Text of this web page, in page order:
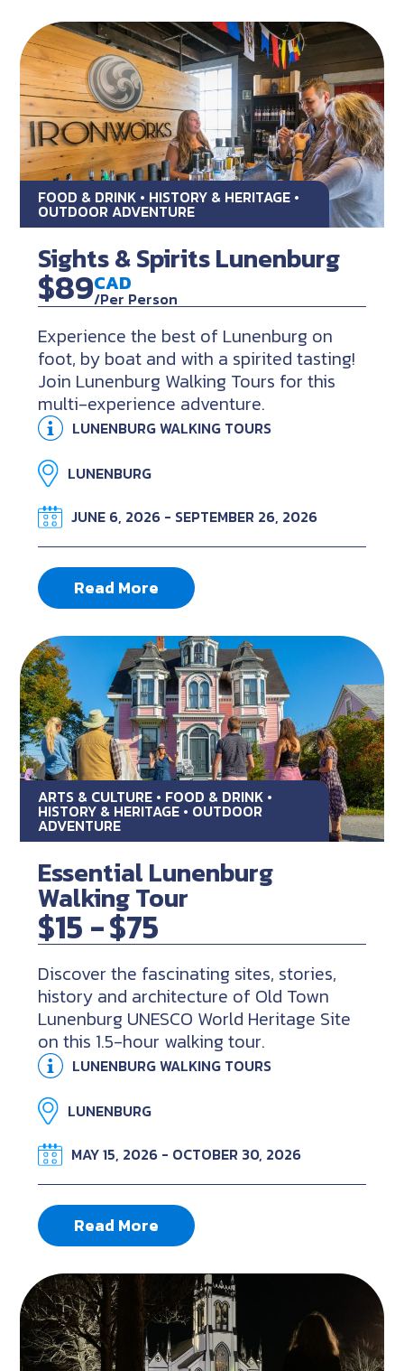
FOOD & DRINK • HISTORY & HERITAGE •
OUTDOOR ADVENTURE
Sights & Spirits Lunenburg
$89CAD
/Per Person
Experience the best of Lunenburg on
foot, by boat and with a spirited tasting!
Join Lunenburg Walking Tours for this
multi-experience adventure.
LUNENBURG WALKING TOURS
LUNENBURG
JUNE 6, 2026 - SEPTEMBER 26, 2026
Read More
ARTS & CULTURE • FOOD & DRINK •
HISTORY & HERITAGE • OUTDOOR
ADVENTURE
Essential Lunenburg
Walking Tour
$15 -$75
Discover the fascinating sites, stories,
history and architecture of Old Town
Lunenburg UNESCO World Heritage Site
on this 1.5-hour walking tour.
LUNENBURG WALKING TOURS
LUNENBURG
MAY 15, 2026 - OCTOBER 30, 2026
Read More